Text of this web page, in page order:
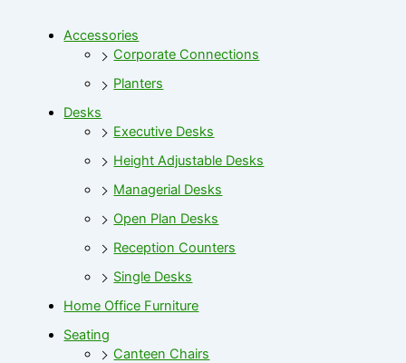
Accessories
Corporate Connections
Planters
Desks
Executive Desks
Height Adjustable Desks
Managerial Desks
Open Plan Desks
Reception Counters
Single Desks
Home Office Furniture
Seating
Canteen Chairs